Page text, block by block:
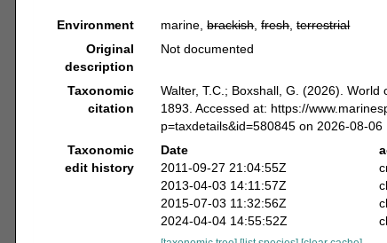
Environment marine,brackish,fresh,terrestrial
Original
description
Not documented
Taxonomic
citation
Walter, T.C.; Boxshall, G. (2026).
1893. Accessed at: https://
p=taxdetails&id=580845 on 2026-08-06
Taxonomic
edit history
Date
2011-09-27 21:04:55Z
2013-04-03 14:11:57Z
2015-07-03 11:32:56Z
2024-04-04 14:55:52Z